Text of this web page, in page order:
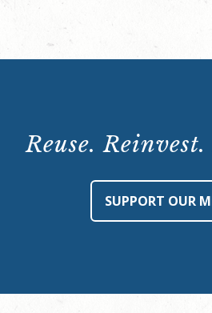
Reuse.
SUPPORT OUR